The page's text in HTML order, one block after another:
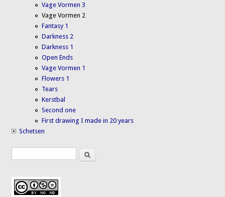
Vage Vormen 3
Vage Vormen 2
Fantasy 1
Darkness 2
Darkness 1
Open Ends
Vage Vormen 1
Flowers 1
Tears
Kerstbal
Second one
First drawing I made in 20 years
Schetsen
Search formSearch